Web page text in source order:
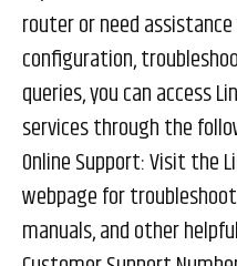
router or need
configuration,
queries, you can access
services through the
Online Support: Visit the
webpage for
manuals, and other